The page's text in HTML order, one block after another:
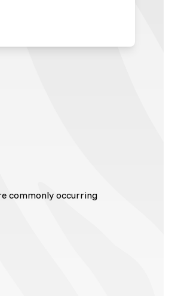
commonly occurring